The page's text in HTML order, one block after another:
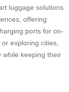
luggage solutions
offering
ports for on-
exploring cities,
while keeping their